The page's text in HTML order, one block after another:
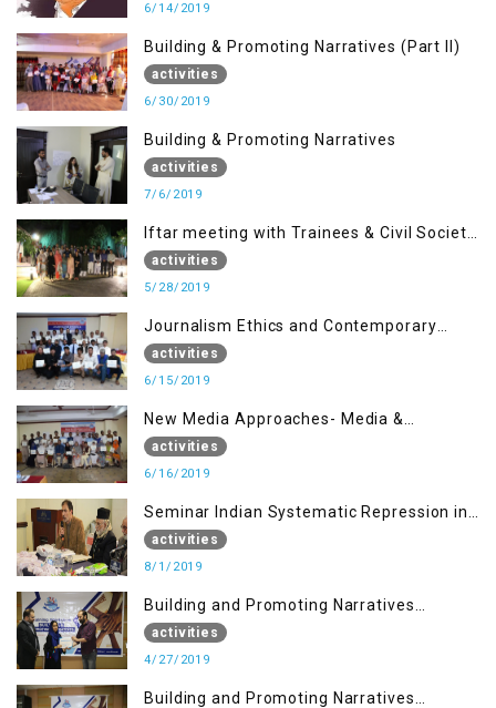
6/14/2019
Building & Promoting Narratives (Part II)
activities
6/30/2019
Building & Promoting Narratives
activities
7/6/2019
Iftar meeting with Trainees & Civil Society
Activists
activities
5/28/2019
Journalism Ethics and Contemporary
Needs Introduction
activities
6/15/2019
New Media Approaches- Media &
Communication in the 21st Century
activities
6/16/2019
Seminar Indian Systematic Repression in
IOK & People Resilience
activities
8/1/2019
Building and Promoting Narratives
(Session I)
activities
4/27/2019
Building and Promoting Narratives